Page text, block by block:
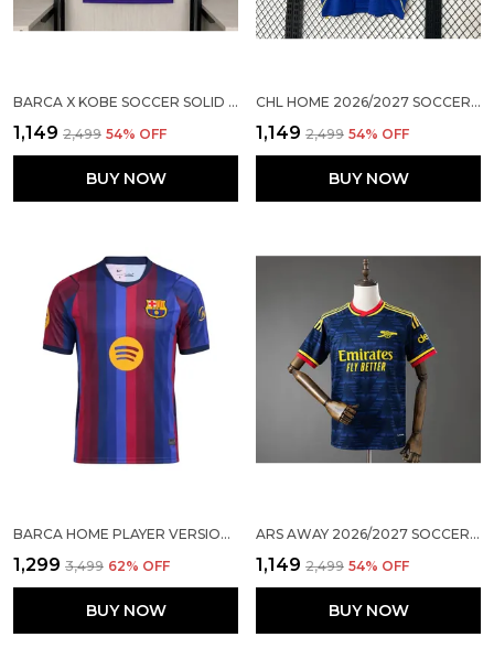
BARCA X KOBE SOCCER SOLID JERSEY 2026/27 (PRE ORDER)
₹1,149 ₹2,499 54% OFF
BUY NOW
CHL HOME 2026/2027 SOCCER SOLID JERSEY
₹1,149 ₹2,499 54% OFF
BUY NOW
BARCA HOME PLAYER VERSION JERSEY 2026/27
₹1,299 ₹3,499 62% OFF
BUY NOW
ARS AWAY 2026/2027 SOCCER SOLID JERSEY
₹1,149 ₹2,499 54% OFF
BUY NOW